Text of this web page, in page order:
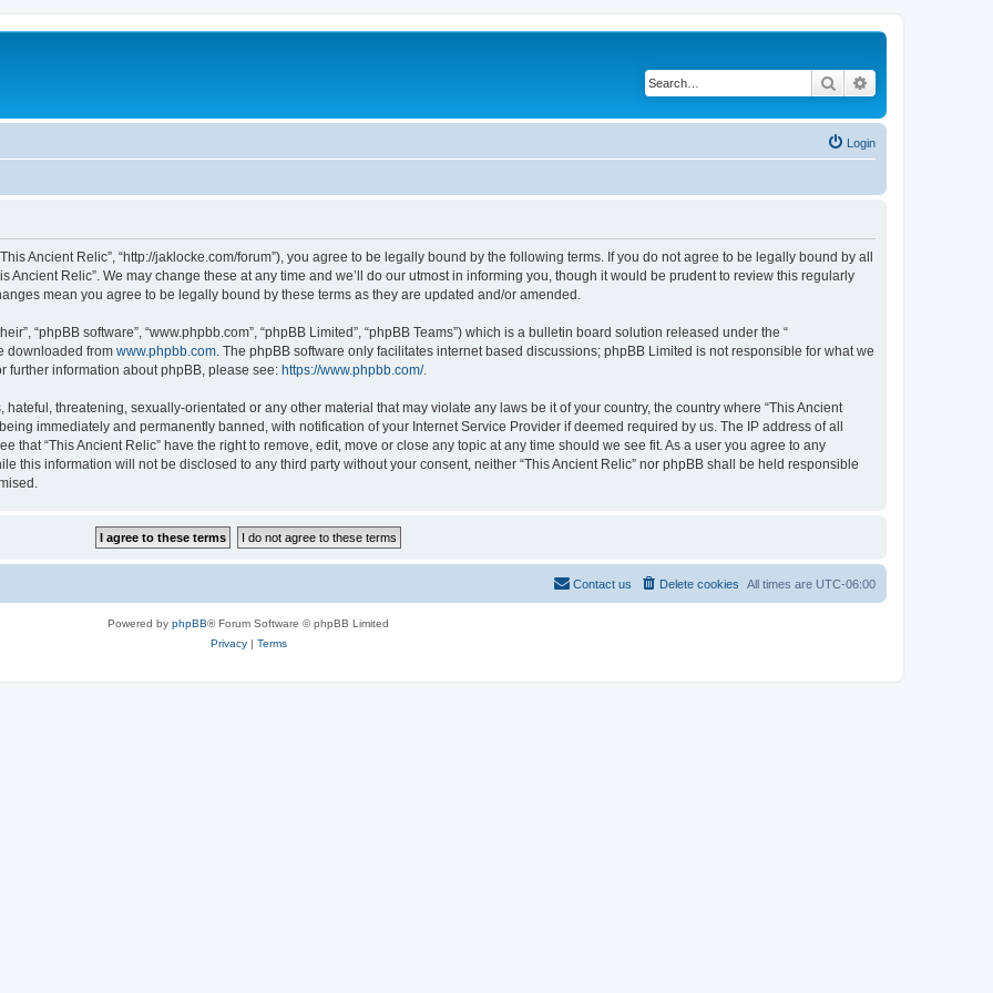
Search
Login
Ancient Relic”, “http://jaklocke.com/forum”), you agree to be legally bound by the following terms. If you do not agree to be legally bound by all
Ancient Relic”. We may change these at any time and we’ll do our utmost in informing you, though it would be prudent to review this regularly
mean you agree to be legally bound by these terms as they are updated and/or amended.
“phpBB software”, “www.phpbb.com”, “phpBB Limited”, “phpBB Teams”) which is a bulletin board solution released under the “
downloaded from www.phpbb.com . The phpBB software only facilitates internet based discussions; phpBB Limited is not responsible for what we
further information about phpBB, please see: https://www.phpbb.com/.
threatening, sexually-orientated or any other material that may violate any laws be it of your country, the country where “This Ancient
immediately and permanently banned, with notification of your Internet Service Provider if deemed required by us. The IP address of all
that “This Ancient Relic” have the right to remove, edit, move or close any topic at any time should we see fit. As a user you agree to any
this information will not be disclosed to any third party without your consent, neither “This Ancient Relic” nor phpBB shall be held responsible
All times are UTC-06:00
Delete cookies
Contact us
Powered by phpBB® Forum Software © phpBB Limited
Privacy| Terms